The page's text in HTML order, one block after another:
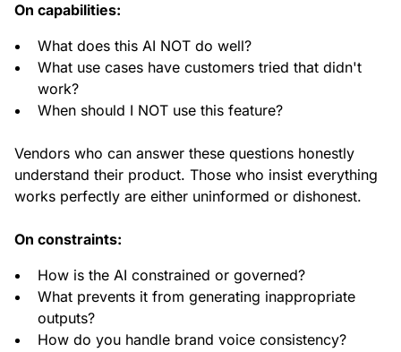
On capabilities:
What does this AI NOT do well?
What use cases have customers tried that didn't
work?
When should I NOT use this feature?
Vendors who can answer these questions honestly
understand their product. Those who insist everything
works perfectly are either uninformed or dishonest.
On constraints:
How is the AI constrained or governed?
What prevents it from generating inappropriate
outputs?
How do you handle brand voice consistency?